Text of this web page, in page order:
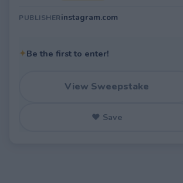
PUBLISHERinstagram.com
✦Be the first to enter!
View Sweepstake
♥ Save